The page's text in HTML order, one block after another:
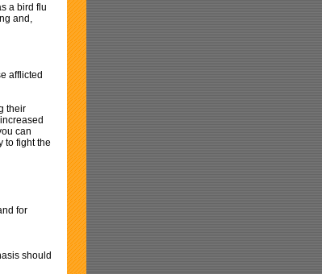
a bird flu
and,
afflicted
their
can
to fight the
for
should